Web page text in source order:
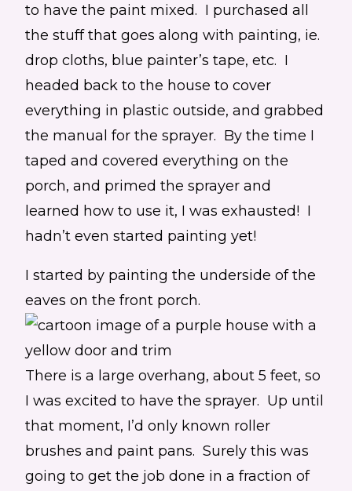
to have the paint mixed. I purchased all
the stuff that goes along with painting, ie.
drop cloths, blue painter’s tape, etc. I
headed back to the house to cover
everything in plastic outside, and grabbed
the manual for the sprayer. By the time I
taped and covered everything on the
porch, and primed the sprayer and
learned how to use it, I was exhausted! I
hadn’t even started painting yet!
I started by painting the underside of the
eaves on the front porch.
There is a large overhang, about 5 feet, so
I was excited to have the sprayer. Up until
that moment, I’d only known roller
brushes and paint pans. Surely this was
going to get the job done in a fraction of